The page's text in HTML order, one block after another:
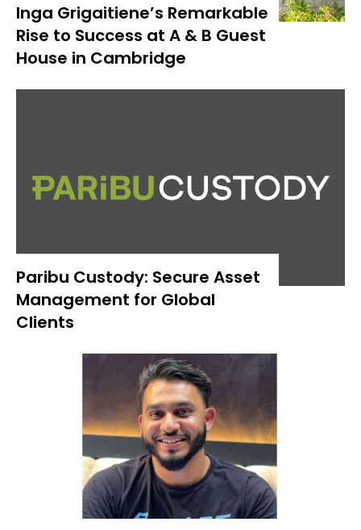
Inga Grigaitiene’s Remarkable
Rise to Success at A & B Guest
House in Cambridge
Paribu Custody: Secure Asset
Management for Global
Clients